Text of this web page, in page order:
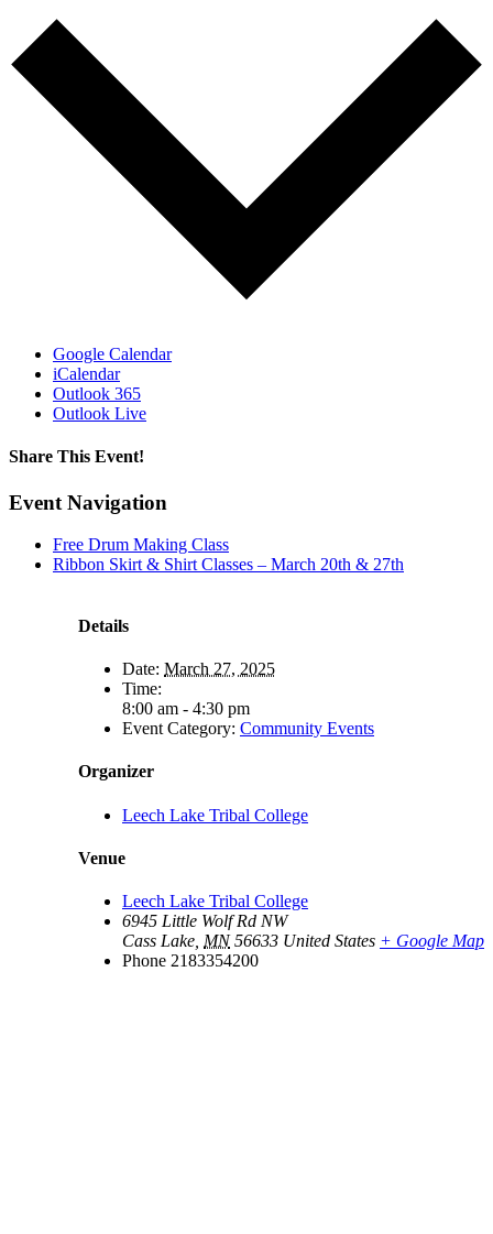
Google Calendar
iCalendar
Outlook 365
Outlook Live
Share This Event!
Facebook
X
LinkedIn
Pinterest
Email
Event Navigation
Free Drum Making Class
Ribbon Skirt & Shirt Classes – March 20th & 27th
Details
Date: March 27, 2025
Time:
8:00 am - 4:30 pm
Event Category: Community Events
Organizer
Leech Lake Tribal College
Venue
Leech Lake Tribal College
6945 Little Wolf Rd NW
Cass Lake MN 56633 United States + Google Map
Phone 2183354200